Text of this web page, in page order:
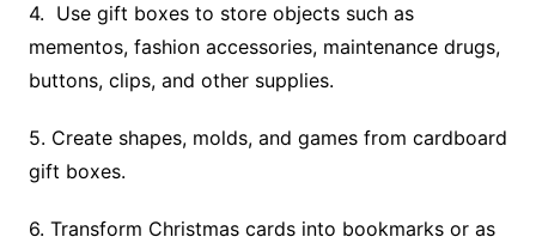
4. Use gift boxes to store objects such as
mementos, fashion accessories, maintenance drugs,
buttons, clips, and other supplies.
5. Create shapes, molds, and games from cardboard
gift boxes.
6. Transform Christmas cards into bookmarks or as